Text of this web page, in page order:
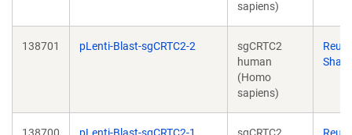
sapiens)
138701 pLenti-Blast-sgCRTC2-2
sgCRTC2
human
(Homo
sapiens)
Shaw